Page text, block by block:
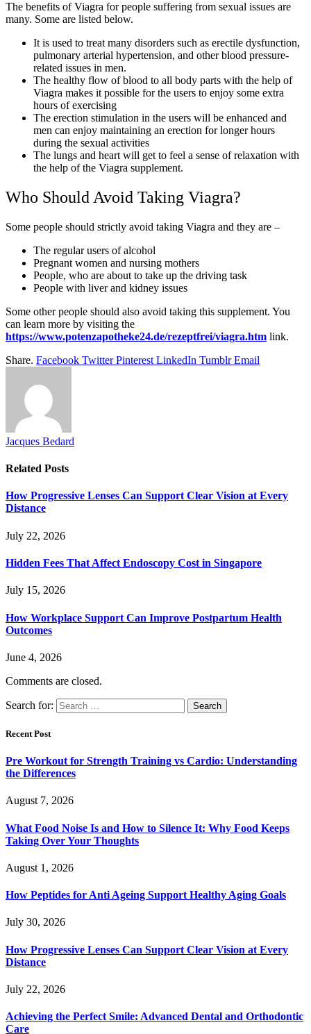
The benefits of Viagra for people suffering from sexual issues are
many. Some are listed below.
It is used to treat many disorders such as erectile dysfunction,
pulmonary arterial hypertension, and other blood pressure-
related issues in men.
The healthy flow of blood to all body parts with the help of
Viagra makes it possible for the users to enjoy some extra
hours of exercising
The erection stimulation in the users will be enhanced and
men can enjoy maintaining an erection for longer hours
during the sexual activities
The lungs and heart will get to feel a sense of relaxation with
the help of the Viagra supplement.
Who Should Avoid Taking Viagra?
Some people should strictly avoid taking Viagra and they are –
The regular users of alcohol
Pregnant women and nursing mothers
People, who are about to take up the driving task
People with liver and kidney issues
Some other people should also avoid taking this supplement. You
can learn more by visiting the
https://www.potenzapotheke24.de/rezeptfrei/viagra.htm link.
Share. Facebook Twitter Pinterest LinkedIn Tumblr Email
Jacques Bedard
Related Posts
How Progressive Lenses Can Support Clear Vision at Every
Distance
July 22, 2026
Hidden Fees That Affect Endoscopy Cost in Singapore
July 15, 2026
How Workplace Support Can Improve Postpartum Health
Outcomes
June 4, 2026
Comments are closed.
Search for:
Recent Post
Pre Workout for Strength Training vs Cardio: Understanding
the Differences
August 7, 2026
What Food Noise Is and How to Silence It: Why Food Keeps
Taking Over Your Thoughts
August 1, 2026
How Peptides for Anti Ageing Support Healthy Aging Goals
July 30, 2026
How Progressive Lenses Can Support Clear Vision at Every
Distance
July 22, 2026
Achieving the Perfect Smile: Advanced Dental and Orthodontic
Care